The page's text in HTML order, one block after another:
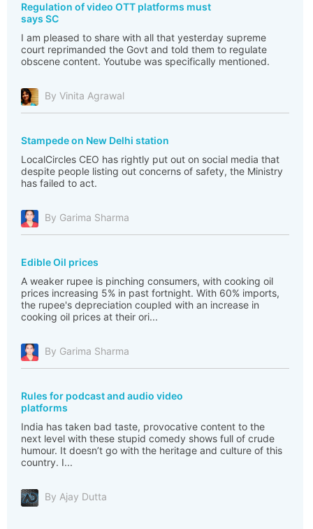
Regulation of video OTT platforms must
says SC
I am pleased to share with all that yesterday supreme
court reprimanded the Govt and told them to regulate
obscene content. Youtube was specifically mentioned.
By Vinita Agrawal
Stampede on New Delhi station
LocalCircles CEO has rightly put out on social media that
despite people listing out concerns of safety, the Ministry
has failed to act.
By Garima Sharma
Edible Oil prices
A weaker rupee is pinching consumers, with cooking oil
prices increasing 5% in past fortnight. With 60% imports,
the rupee's depreciation coupled with an increase in
cooking oil prices at their ori...
By Garima Sharma
Rules for podcast and audio video
platforms
India has taken bad taste, provocative content to the
next level with these stupid comedy shows full of crude
humour. It doesn’t go with the heritage and culture of this
country. I...
By Ajay Dutta